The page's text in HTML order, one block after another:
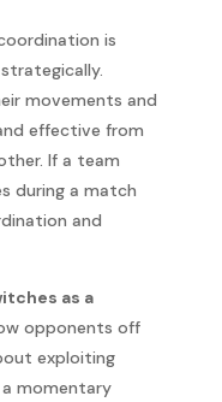
is
movements and
effective from
If a team
during a match
and
as a
opponents off
exploiting
a momentary